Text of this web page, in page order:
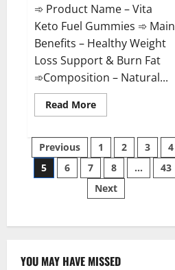
➾ Product Name – Vita
Keto Fuel Gummies ➾ Main
Benefits – Healthy Weight
Loss Support & Burn Fat
➾Composition – Natural...
Read MoreRead
more
Keto
Fuel
Gummies
Weight
Loss
Reviews?
Posts
pagination
Previous 1 2 3
4
5
6 7 8 …
43
Next
YOU MAY HAVE MISSED